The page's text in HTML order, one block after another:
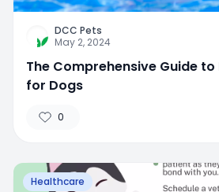
DCC Pets
May 2, 2024
The Comprehensive Guide
for Dogs
0
Healthcare